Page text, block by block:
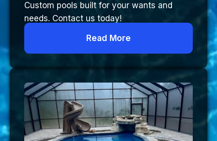
Custom pools built for your wants and
needs. Contact us today!
Read More